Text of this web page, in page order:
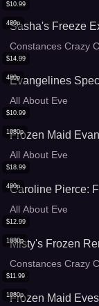
480p
$10.99
Sasha's Freeze
Constances Crazy
480p
$14.99
Evangelines
All About Eve
1080p
$10.99
Frozen Maid
All About Eve
480p
$18.99
Caroline Pierce:
All About Eve
1080p
$12.99
Misty's Frozen
Constances Crazy
1080p
$11.99
Frozen Maid